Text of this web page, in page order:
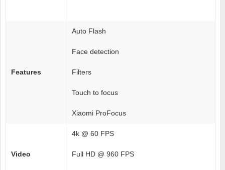
Features
Auto Flash
Face detection
Filters
Touch to focus
Xiaomi ProFocus
Video
4k @ 60 FPS
Full HD @ 960 FPS